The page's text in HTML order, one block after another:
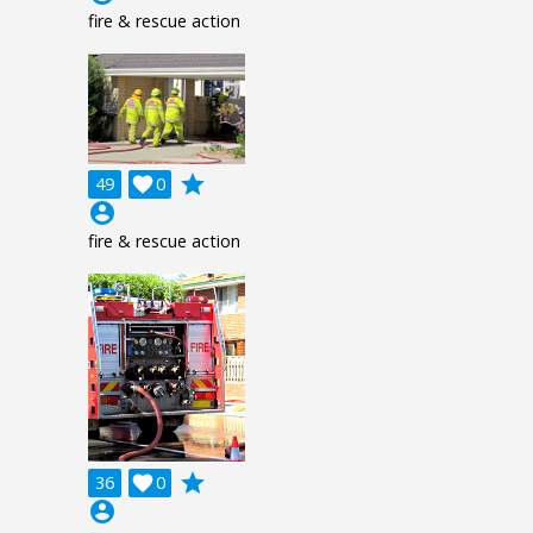
fire & rescue action
49 0

grade
account_circle
fire & rescue action
36 0

grade
account_circle